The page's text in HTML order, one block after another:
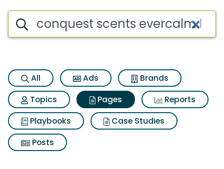
Page matches for Conquest
Search iSpot
All Ads
Brands
Topics
Pages
Reports
Playbooks
Case Studies
Posts